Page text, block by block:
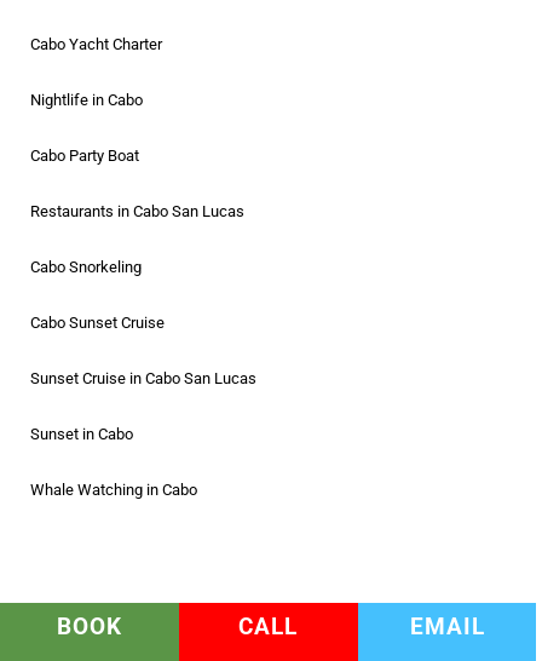
Cabo Yacht Charter
Nightlife in Cabo
Cabo Party Boat
Restaurants in Cabo San Lucas
Cabo Snorkeling
Cabo Sunset Cruise
Sunset Cruise in Cabo San Lucas
Sunset in Cabo
Whale Watching in Cabo
BOOK CALL EMAIL